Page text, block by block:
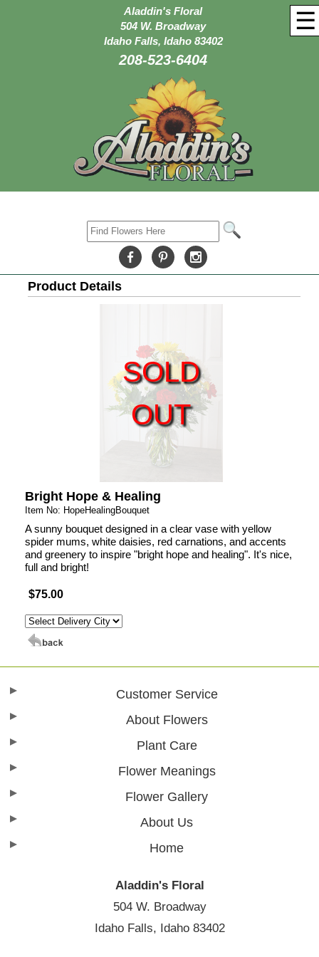
☰
Aladdin's Floral
504 W. Broadway
Idaho Falls, Idaho 83402
208-523-6404
Product Details
SOLD
OUT
Bright Hope & Healing
Item No: HopeHealingBouquet
A sunny bouquet designed in a clear vase with yellow
spider mums, white daisies, red carnations, and accents
and greenery to inspire "bright hope and healing". It's nice,
full and bright!
$75.00
Customer Service
About Flowers
Plant Care
Flower Meanings
Flower Gallery
About Us
Home
Aladdin's Floral
504 W. Broadway
Idaho Falls, Idaho 83402